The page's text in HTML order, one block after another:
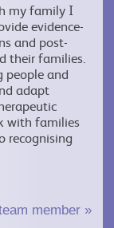
my family I
evidence-
and post-
their families.
people and
adapt
with families
recognising
member »